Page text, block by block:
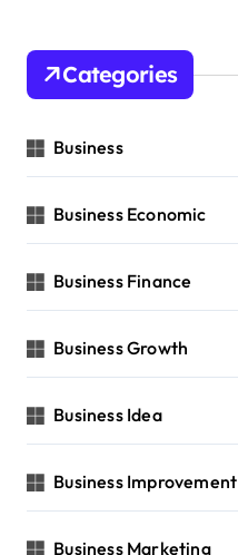
Categories
Business
Business Economic
Business Finance
Business Growth
Business Idea
Business Improvement
Business Marketing